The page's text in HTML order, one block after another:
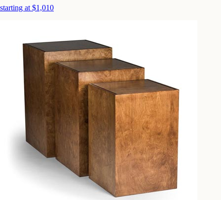
starting at $1,010